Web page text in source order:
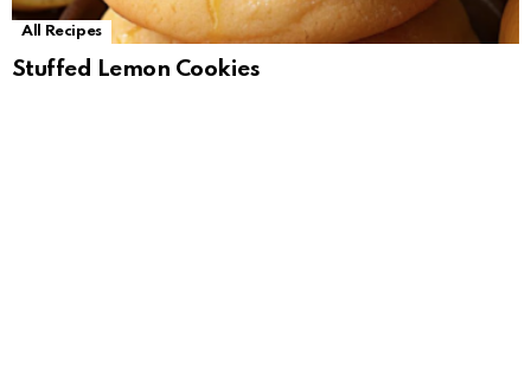
All Recipes
Stuffed Lemon Cookies